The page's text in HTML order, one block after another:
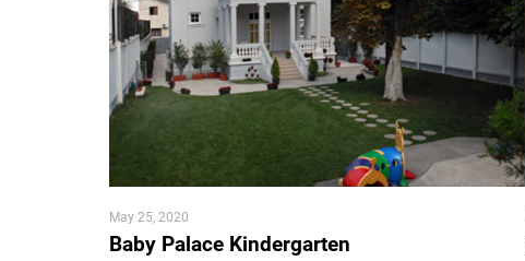
May 25, 2020
Baby Palace Kindergarten